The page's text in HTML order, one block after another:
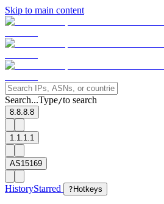
Skip to main content
Search...Type/to search
8.8.8.8
1.1.1.1
AS15169
HistoryStarred ? Hotkeys